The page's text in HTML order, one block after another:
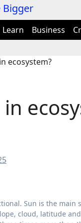
Learn Business
ecosystem?
Sun is the main
cloud, latitude